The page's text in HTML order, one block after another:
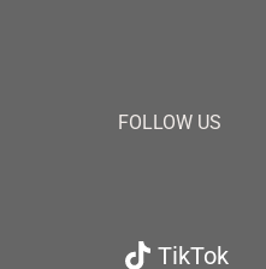
FOLLOW US
TikTok